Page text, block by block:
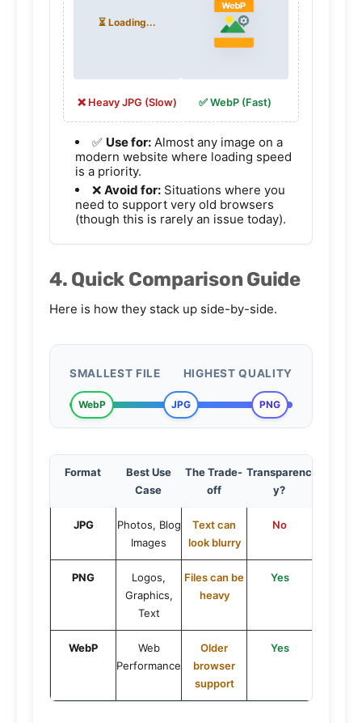
❌ Heavy JPG (Slow) ✅ WebP (Fast)
✅ Use for: Almost any image on a
modern website where loading speed
is a priority.
❌ Avoid for: Situations where you
need to support very old browsers
(though this is rarely an issue today).
4. Quick Comparison Guide
Here is how they stack up side-by-side.
SMALLEST FILE HIGHEST QUALITY
WebP JPG PNG
Format
Best Use
Case
The Trade-
off
Transparenc
y?
JPG
Photos, Blog
Images
Text can
look blurry
No
PNG
Logos,
Graphics,
Text
Files can be
heavy
Yes
WebP
Web
Performance
Older
browser
support
Yes